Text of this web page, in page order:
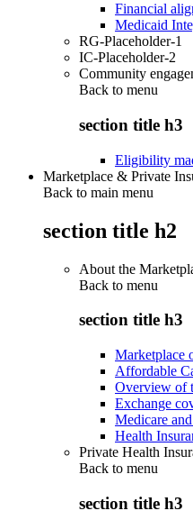
Financial
Medicaid
RG-Placeholder-1
IC-Placeholder-2
Community
Back to menu
section title h3
Eligibility
Marketplace & Private
Back to main menu
section title h2
About the
Back to menu
section title h3
Marketplace
Affordable
Overview of
Exchange
Medicare
Health
Private Health
Back to menu
section title h3